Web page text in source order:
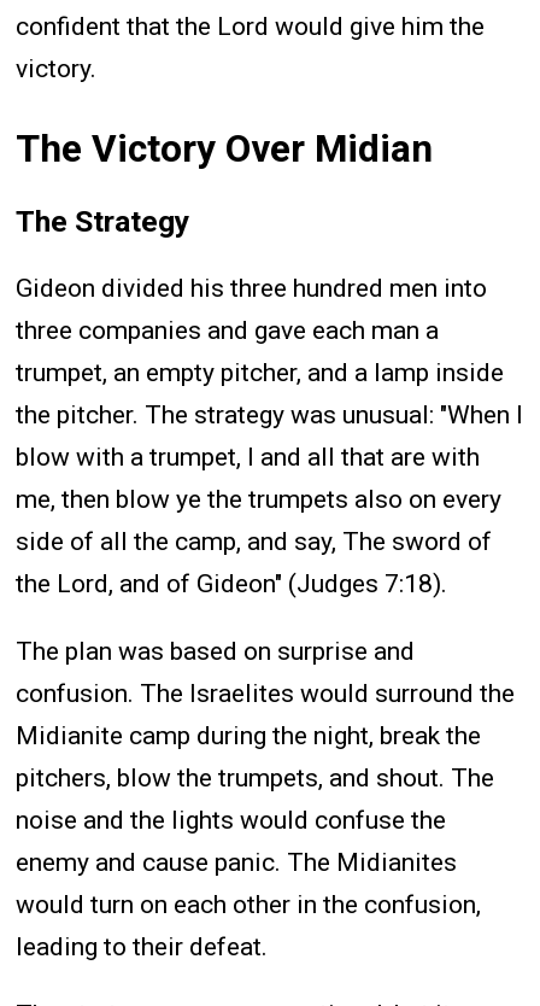
confident that the Lord would give him the
victory.
The Victory Over Midian
The Strategy
Gideon divided his three hundred men into
three companies and gave each man a
trumpet, an empty pitcher, and a lamp inside
the pitcher. The strategy was unusual: "When I
blow with a trumpet, I and all that are with
me, then blow ye the trumpets also on every
side of all the camp, and say, The sword of
the Lord, and of Gideon" (Judges 7:18).
The plan was based on surprise and
confusion. The Israelites would surround the
Midianite camp during the night, break the
pitchers, blow the trumpets, and shout. The
noise and the lights would confuse the
enemy and cause panic. The Midianites
would turn on each other in the confusion,
leading to their defeat.